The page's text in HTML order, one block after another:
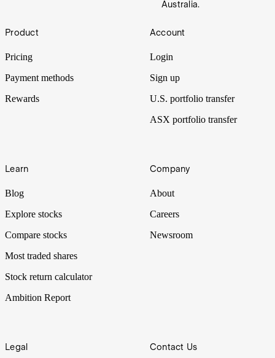
Australia.
Footer
Product
Pricing
Payment methods
Rewards
Account
Login
Sign up
U.S. portfolio transfer
ASX portfolio transfer
Learn
Blog
Explore stocks
Compare stocks
Most traded shares
Stock return calculator
Ambition Report
Company
About
Careers
Newsroom
Legal Contact Us